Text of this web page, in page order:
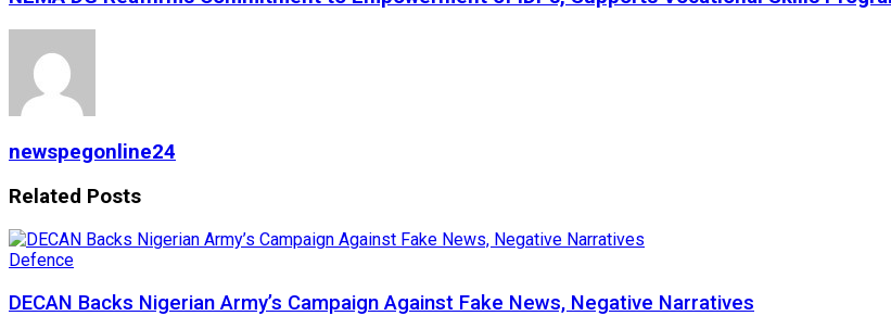
newspegonline24
Related Posts
Defence
DECAN Backs Nigerian Army’s Campaign Against Fake News, Negative Narratives